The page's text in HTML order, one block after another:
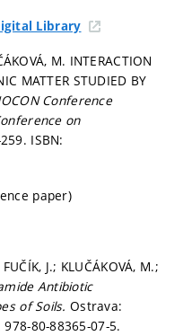
Library
M. INTERACTION
MATTER STUDIED BY
Conference
on
ISBN:
paper)
J.; KLUČÁKOVÁ, M.;
Antibiotic
of Soils.Ostrava:
978-80-88365-07-5.